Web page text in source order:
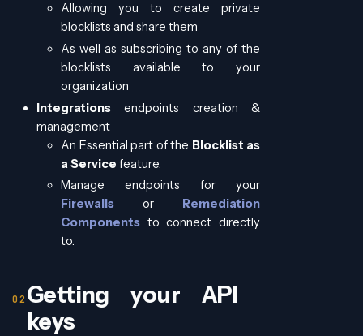
Allowing you to create private
blocklists and share them
As well as subscribing to any of the
blocklists available to your
organization
Integrations endpoints creation &
management
An Essential part of the Blocklist as
a Service feature.
Manage endpoints for your
Firewalls or
Remediation
Components to connect directly
to.
Getting your API
keys